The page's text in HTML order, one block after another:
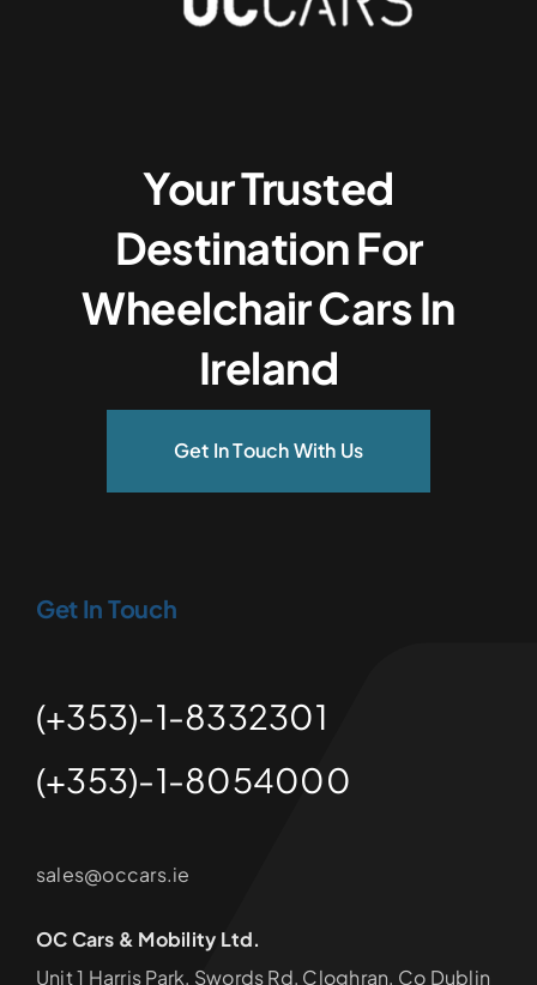
Your Trusted
Destination For
Wheelchair Cars In
Ireland
Get In Touch With Us
Get In Touch
(+353)-1-8332301
(+353)-1-8054000
sales@occars.ie
OC Cars & Mobility Ltd.
Unit 1 Harris Park, Swords Rd, Cloghran, Co Dublin